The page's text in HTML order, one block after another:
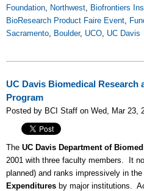
Foundation, Northwest, Biofrontiers
BioResearch Product Faire Event,
Sacramento, Boulder, UCO, UC Davis
UC Davis Biomedical Research
Program
Posted by BCI Staff on Wed, Mar 23,
The UC Davis Department of
2001 with three faculty members. It
planned) and ranks impressively in
Expenditures by major institutions.